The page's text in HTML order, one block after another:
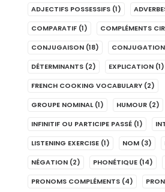
ADJECTIFS POSSESSIFS (1)
COMPARATIF (1) COMPLÉMENTS
CONJUGAISON (18) CONJUGATION
DÉTERMINANTS (2) EXPLICATION (1)
FRENCH COOKING VOCABULARY (2)
GROUPE NOMINAL (1) HUMOUR (2)
INFINITIF OU PARTICIPE PASSÉ (1)
LISTENING EXERCISE (1) NOM (3)
NÉGATION (2) PHONÉTIQUE (14)
PRONOMS COMPLÉMENTS (4)